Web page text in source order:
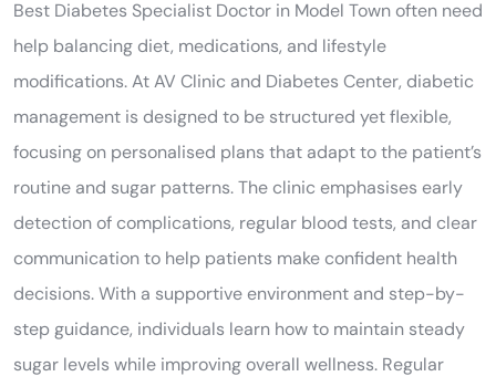
Best Diabetes Specialist Doctor in Model Town often need
help balancing diet, medications, and lifestyle
modifications. At AV Clinic and Diabetes Center, diabetic
management is designed to be structured yet flexible,
focusing on personalised plans that adapt to the patient’s
routine and sugar patterns. The clinic emphasises early
detection of complications, regular blood tests, and clear
communication to help patients make confident health
decisions. With a supportive environment and step-by-
step guidance, individuals learn how to maintain steady
sugar levels while improving overall wellness. Regular